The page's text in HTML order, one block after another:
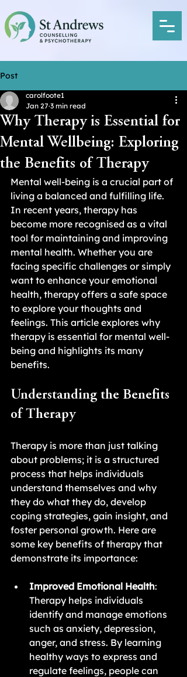
Post
Why Therapy is Essential for
Mental Wellbeing: Exploring
the Benefits of Therapy
carolfoote1
Jan 27 3 min read
Mental well-being is a crucial part of
living a balanced and fulfilling life.
In recent years, therapy has
become more recognised as a vital
tool for maintaining and improving
mental health. Whether you are
facing specific challenges or simply
want to enhance your emotional
health, therapy offers a safe space
to explore your thoughts and
feelings. This article explores why
therapy is essential for mental well-
being and highlights its many
benefits.
Understanding the Benefits
of Therapy
Therapy is more than just talking
about problems; it is a structured
process that helps individuals
understand themselves and why
they do what they do, develop
coping strategies, gain insight, and
foster personal growth. Here are
some key benefits of therapy that
demonstrate its importance:
Improved Emotional Health:
Therapy helps individuals
identify and manage emotions
such as anxiety, depression,
anger, and stress. By learning
healthy ways to express and
regulate feelings, people can